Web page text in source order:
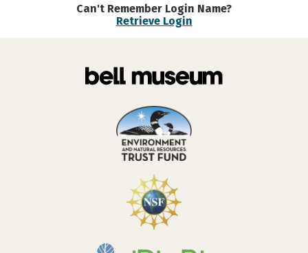
Can't Remember Login Name?
Retrieve Login